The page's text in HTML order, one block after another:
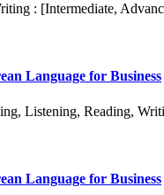
: [Intermediate,
Language for Business
Listening, Reading,
Language for Business